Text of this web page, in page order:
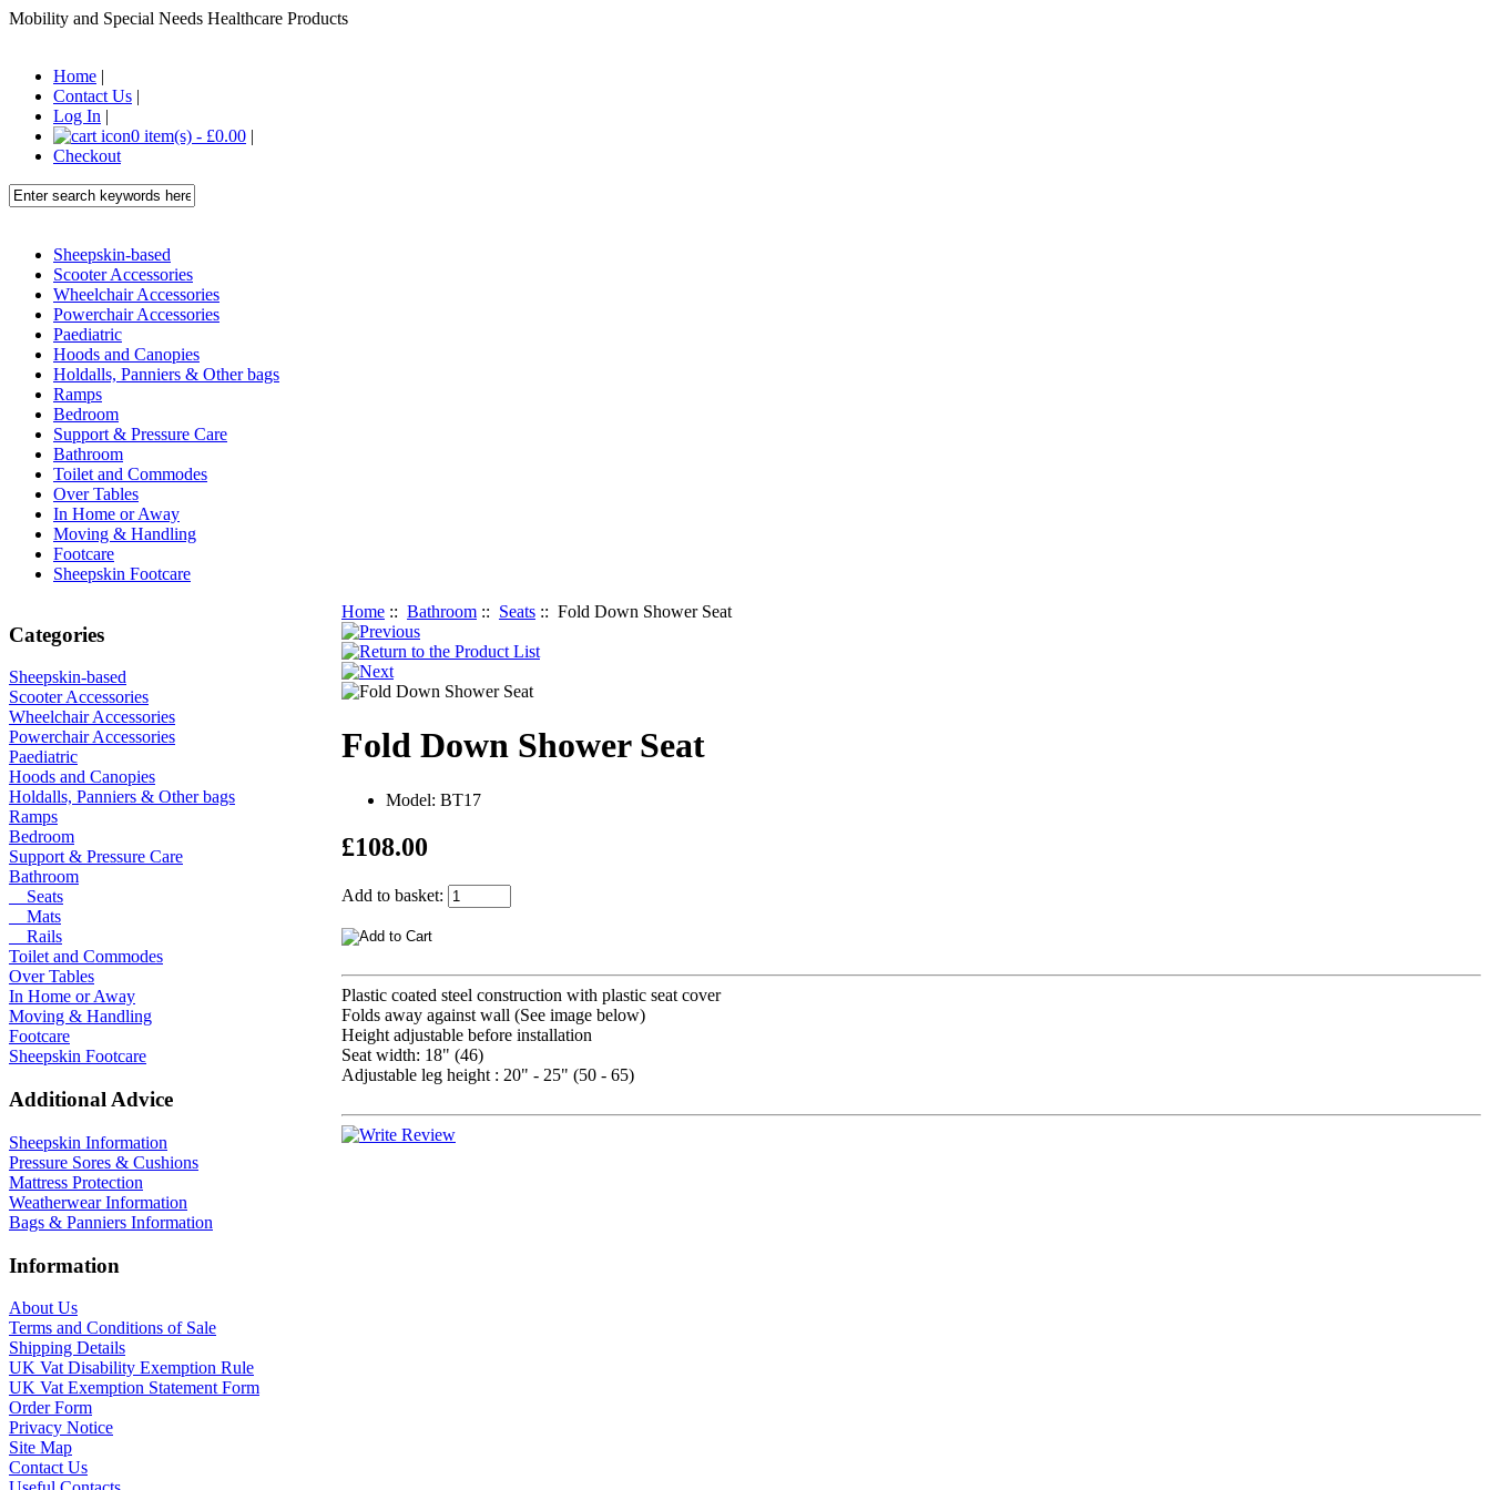
Mobility and Special Needs Healthcare Products
Home |
Contact Us |
Log In |
0 item(s) - £0.00 |
Checkout
Sheepskin-based
Scooter Accessories
Wheelchair Accessories
Powerchair Accessories
Paediatric
Hoods and Canopies
Holdalls, Panniers & Other bags
Ramps
Bedroom
Support & Pressure Care
Bathroom
Toilet and Commodes
Over Tables
In Home or Away
Moving & Handling
Footcare
Sheepskin Footcare
Categories
Sheepskin-based
Scooter Accessories
Wheelchair Accessories
Powerchair Accessories
Paediatric
Hoods and Canopies
Holdalls, Panniers & Other bags
Ramps
Bedroom
Support & Pressure Care
Bathroom
Seats
Mats
Rails
Toilet and Commodes
Over Tables
In Home or Away
Moving & Handling
Footcare
Sheepskin Footcare
Additional Advice
Sheepskin Information
Pressure Sores & Cushions
Mattress Protection
Weatherwear Information
Bags & Panniers Information
Information
About Us
Terms and Conditions of Sale
Shipping Details
UK Vat Disability Exemption Rule
UK Vat Exemption Statement Form
Order Form
Privacy Notice
Site Map
Contact Us
Home :: Bathroom :: Seats :: Fold Down Shower Seat
Fold Down Shower Seat
Model: BT17
£108.00
Add to basket:
Plastic coated steel construction with plastic seat cover
Folds away against wall (See image below)
Height adjustable before installation
Seat width: 18" (46)
Adjustable leg height : 20" - 25" (50 - 65)